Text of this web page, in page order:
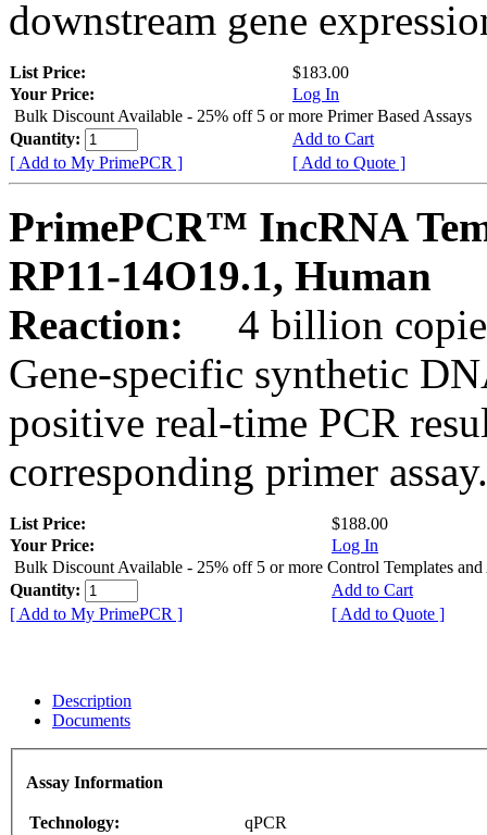
downstream gene
List Price:
$183.00
Your Price:
Log In
Bulk Discount Available - 25% off 5 or more Primer Based Assays
Quantity:
Add to Cart
[ Add to My PrimePCR ]
[ Add to Quote ]
PrimePCR™ IncRNA
RP11-14O19.1, Human
Reaction:
4 billion
Gene-specific synthetic
positive real-time PCR
corresponding primer assay.
List Price:
$188.00
Your Price:
Log In
Bulk Discount Available - 25% off 5 or more Control Templates and
Quantity:
Add to Cart
[ Add to My PrimePCR ]
[ Add to Quote ]
Description
Documents
Assay Information
Technology:
qPCR